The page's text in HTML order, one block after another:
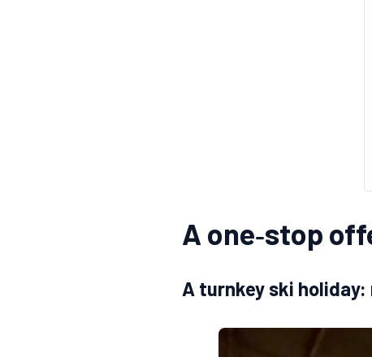
A one‑stop
A turnkey ski